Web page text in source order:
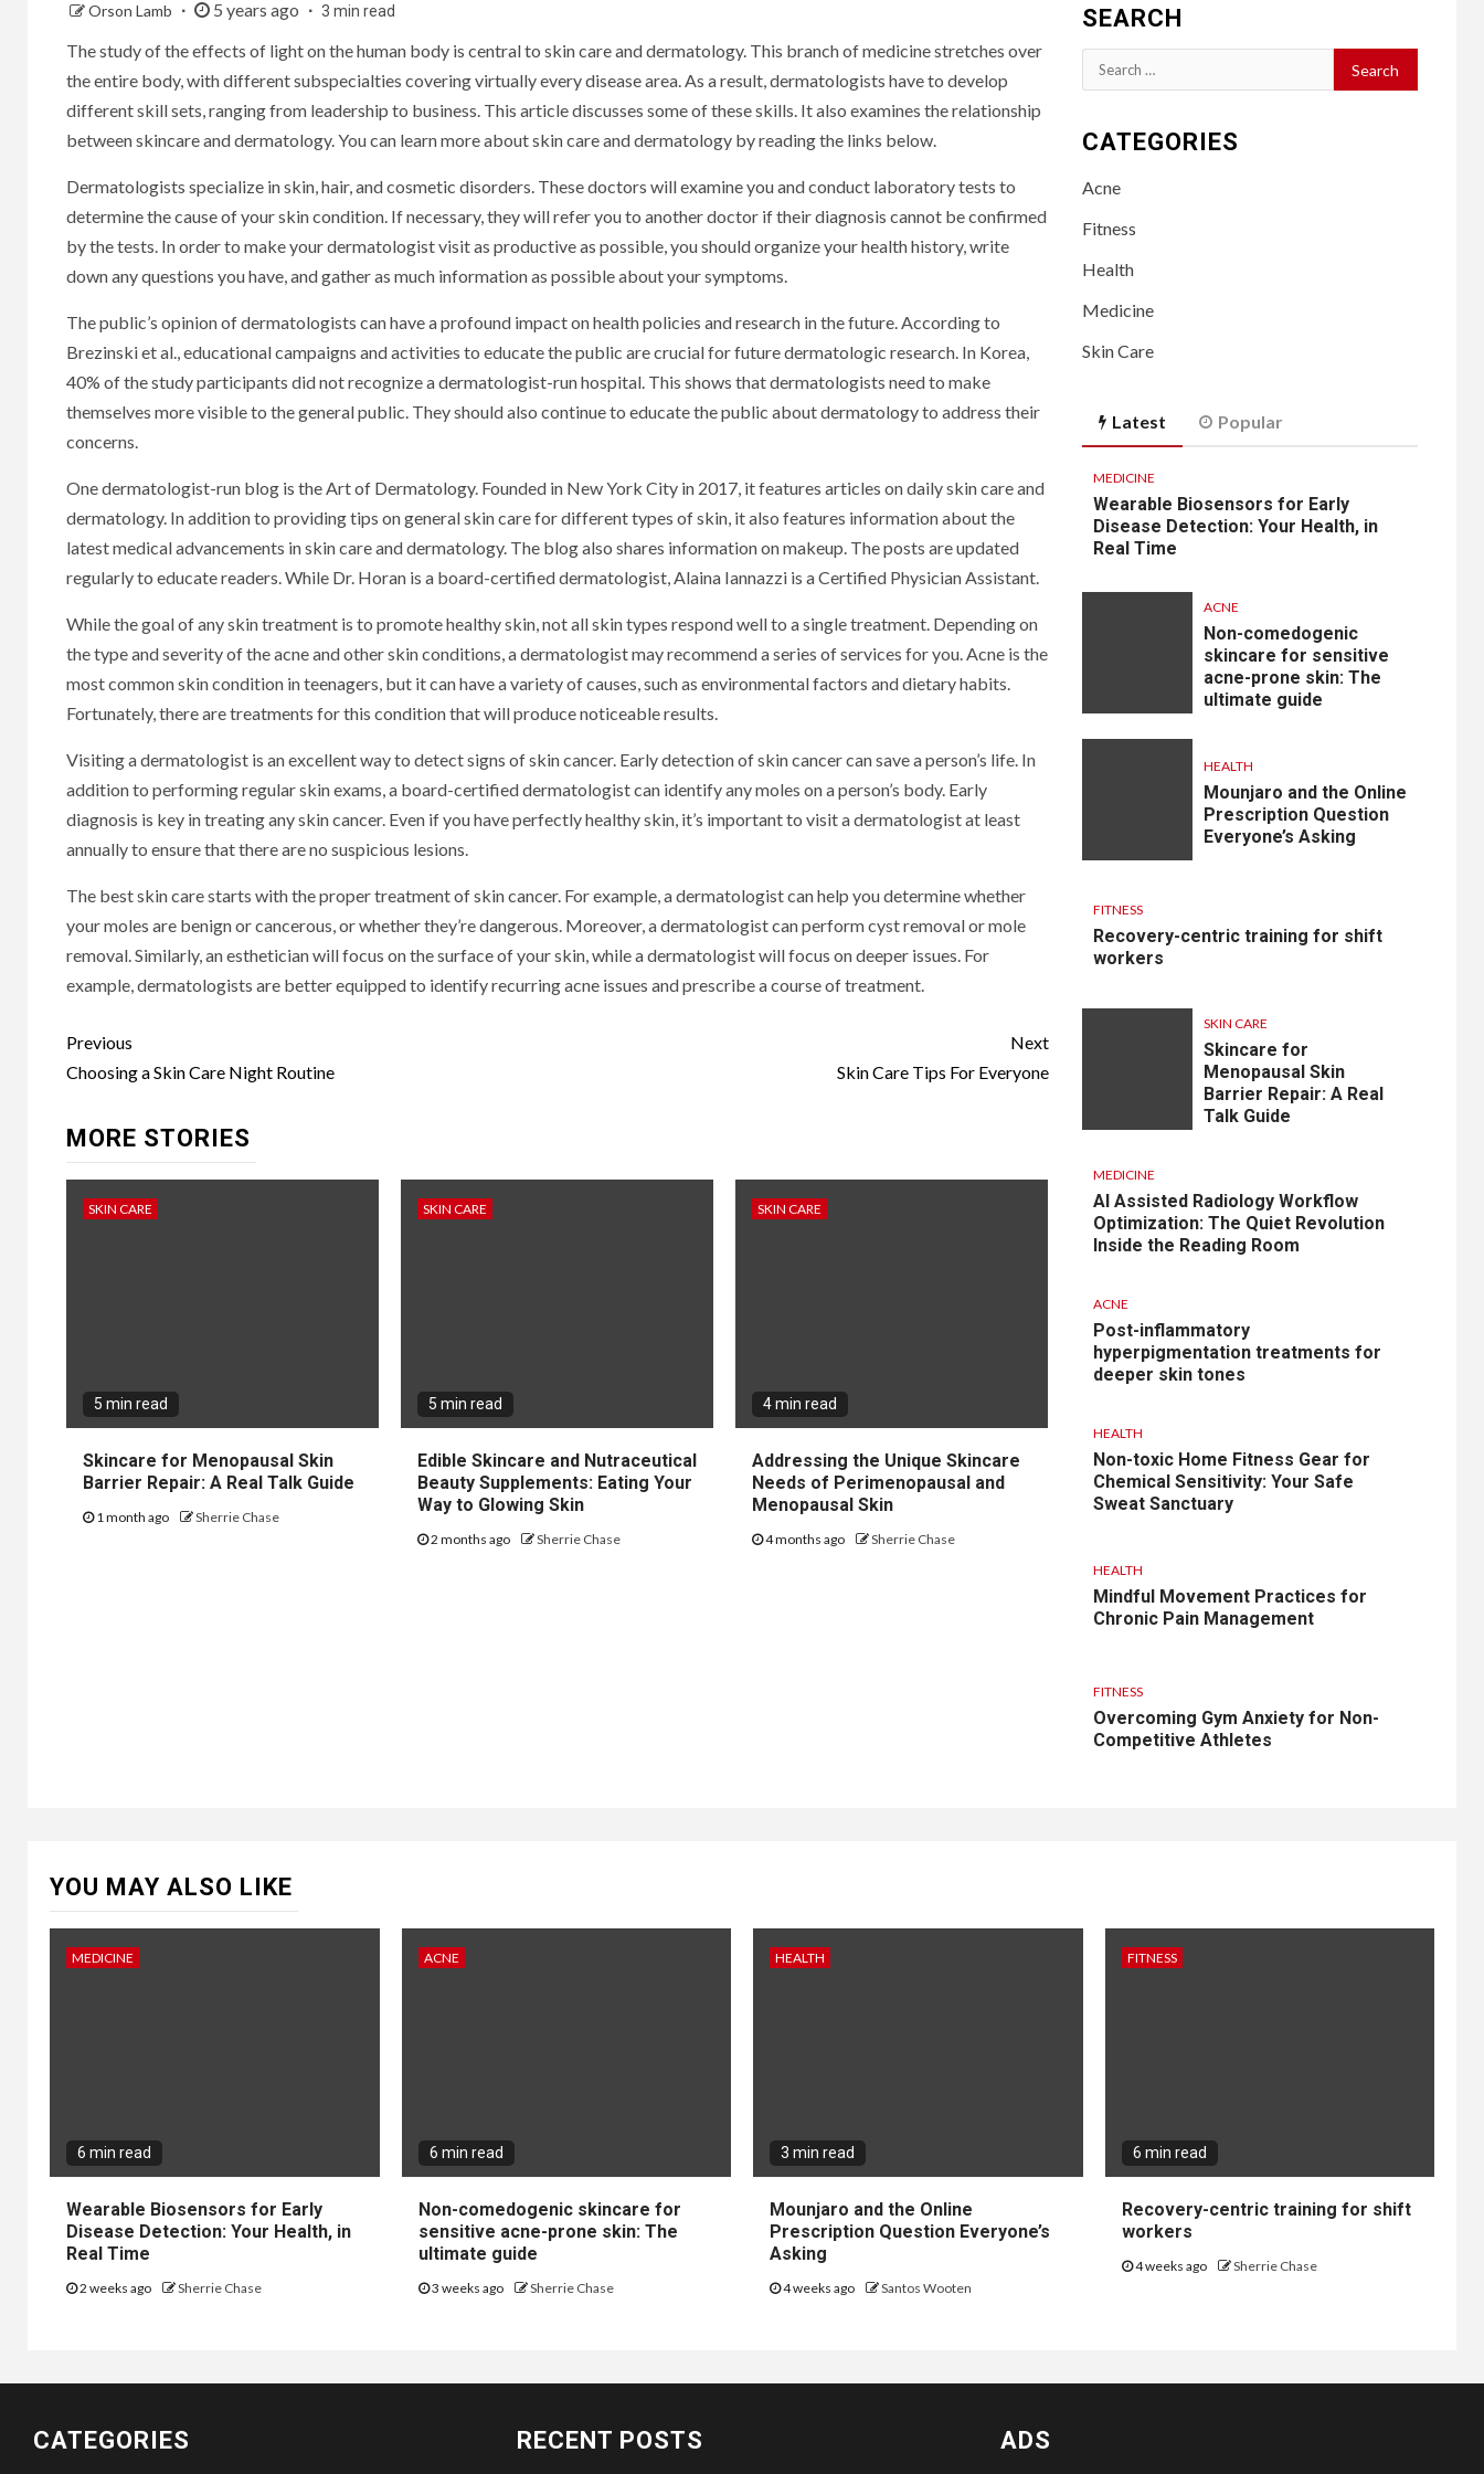
Orson Lamb 5 years ago 3 min read
The study of the effects of light on the human body is central to skin care and dermatology. This branch of medicine stretches over
the entire body, with different subspecialties covering virtually every disease area. As a result, dermatologists have to develop
different skill sets, ranging from leadership to business. This article discusses some of these skills. It also examines the relationship
between skincare and dermatology. You can learn more about skin care and dermatology by reading the links below.
Dermatologists specialize in skin, hair, and cosmetic disorders. These doctors will examine you and conduct laboratory tests to
determine the cause of your skin condition. If necessary, they will refer you to another doctor if their diagnosis cannot be confirmed
by the tests. In order to make your dermatologist visit as productive as possible, you should organize your health history, write
down any questions you have, and gather as much information as possible about your symptoms.
The public’s opinion of dermatologists can have a profound impact on health policies and research in the future. According to
Brezinski et al., educational campaigns and activities to educate the public are crucial for future dermatologic research. In Korea,
40% of the study participants did not recognize a dermatologist-run hospital. This shows that dermatologists need to make
themselves more visible to the general public. They should also continue to educate the public about dermatology to address their
concerns.
One dermatologist-run blog is the Art of Dermatology. Founded in New York City in 2017, it features articles on daily skin care and
dermatology. In addition to providing tips on general skin care for different types of skin, it also features information about the
latest medical advancements in skin care and dermatology. The blog also shares information on makeup. The posts are updated
regularly to educate readers. While Dr. Horan is a board-certified dermatologist, Alaina Iannazzi is a Certified Physician Assistant.
While the goal of any skin treatment is to promote healthy skin, not all skin types respond well to a single treatment. Depending on
the type and severity of the acne and other skin conditions, a dermatologist may recommend a series of services for you. Acne is the
most common skin condition in teenagers, but it can have a variety of causes, such as environmental factors and dietary habits.
Fortunately, there are treatments for this condition that will produce noticeable results.
Visiting a dermatologist is an excellent way to detect signs of skin cancer. Early detection of skin cancer can save a person’s life. In
addition to performing regular skin exams, a board-certified dermatologist can identify any moles on a person’s body. Early
diagnosis is key in treating any skin cancer. Even if you have perfectly healthy skin, it’s important to visit a dermatologist at least
annually to ensure that there are no suspicious lesions.
The best skin care starts with the proper treatment of skin cancer. For example, a dermatologist can help you determine whether
your moles are benign or cancerous, or whether they’re dangerous. Moreover, a dermatologist can perform cyst removal or mole
removal. Similarly, an esthetician will focus on the surface of your skin, while a dermatologist will focus on deeper issues. For
example, dermatologists are better equipped to identify recurring acne issues and prescribe a course of treatment.
Continue
Reading
Previous
Choosing a Skin Care Night Routine
Next
Skin Care Tips For Everyone
MORE STORIES
SKIN CARE
5 min read
Skincare for Menopausal Skin
Barrier Repair: A Real Talk Guide
1 month ago Sherrie Chase
SKIN CARE
5 min read
Edible Skincare and Nutraceutical
Beauty Supplements: Eating Your
Way to Glowing Skin
2 months ago Sherrie Chase
SKIN CARE
4 min read
Addressing the Unique Skincare
Needs of Perimenopausal and
Menopausal Skin
4 months ago Sherrie Chase
SEARCH
Search
for:
CATEGORIES
Acne
Fitness
Health
Medicine
Skin Care
Latest Popular
MEDICINE
Wearable Biosensors for Early
Disease Detection: Your Health, in
Real Time
ACNE
Non-comedogenic
skincare for sensitive
acne-prone skin: The
ultimate guide
HEALTH
Mounjaro and the Online
Prescription Question
Everyone’s Asking
FITNESS
Recovery-centric training for shift
workers
SKIN CARE
Skincare for
Menopausal Skin
Barrier Repair: A Real
Talk Guide
MEDICINE
AI Assisted Radiology Workflow
Optimization: The Quiet Revolution
Inside the Reading Room
ACNE
Post-inflammatory
hyperpigmentation treatments for
deeper skin tones
HEALTH
Non-toxic Home Fitness Gear for
Chemical Sensitivity: Your Safe
Sweat Sanctuary
HEALTH
Mindful Movement Practices for
Chronic Pain Management
FITNESS
Overcoming Gym Anxiety for Non-
Competitive Athletes
YOU MAY ALSO LIKE
MEDICINE
6 min read
Wearable Biosensors for Early
Disease Detection: Your Health, in
Real Time
2 weeks ago Sherrie Chase
ACNE
6 min read
Non-comedogenic skincare for
sensitive acne-prone skin: The
ultimate guide
3 weeks ago Sherrie Chase
HEALTH
3 min read
Mounjaro and the Online
Prescription Question Everyone’s
Asking
4 weeks ago Santos Wooten
FITNESS
6 min read
Recovery-centric training for shift
workers
4 weeks ago Sherrie Chase
CATEGORIES RECENT POSTS ADS